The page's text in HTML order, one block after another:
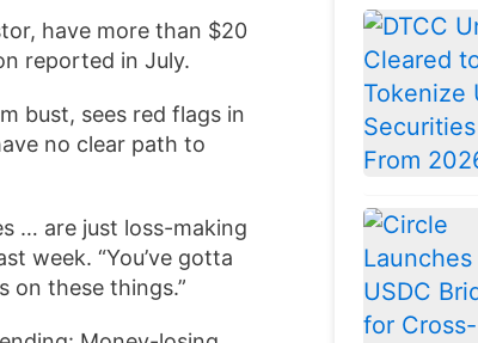
have more than $20
reported in July.
bust, sees red flags in
no clear path to
… are just loss-making
week. “You’ve gotta
on these things.”